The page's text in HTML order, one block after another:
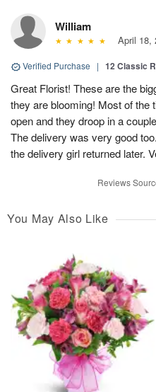
William
April 18,
Verified Purchase | 12 Classic
Great Florist! These are the
they are blooming! Most of
open and they droop in a
The delivery was very good
the delivery girl returned later.
Reviews
You May Also Like